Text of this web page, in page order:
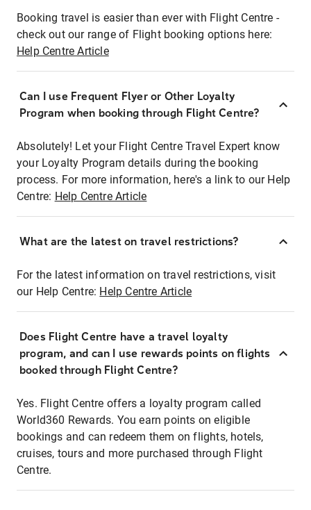
Booking travel is easier than ever with Flight Centre -
check out our range of Flight booking options here:
Help Centre Article
Can I use Frequent Flyer or Other Loyalty
Program when booking through Flight Centre?
Absolutely! Let your Flight Centre Travel Expert know
your Loyalty Program details during the booking
process. For more information, here's a link to our Help
Centre: Help Centre Article
What are the latest on travel restrictions?
For the latest information on travel restrictions, visit
our Help Centre: Help Centre Article
Does Flight Centre have a travel loyalty
program, and can I use rewards points on flights
booked through Flight Centre?
Yes. Flight Centre offers a loyalty program called
World360 Rewards. You earn points on eligible
bookings and can redeem them on flights, hotels,
cruises, tours and more purchased through Flight
Centre.